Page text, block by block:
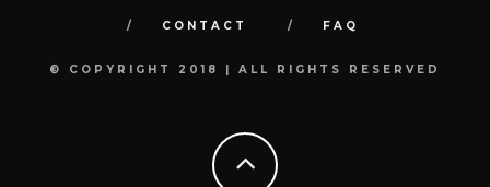
CONTACT FAQ
© COPYRIGHT 2018 | ALL RIGHTS RESERVED